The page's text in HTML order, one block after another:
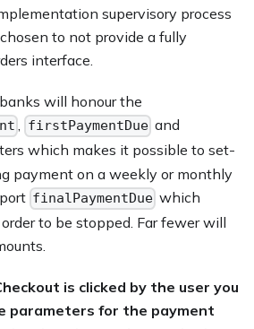
supervisory process
to not provide a fully
interface.
will honour the
, firstPaymentDue and
which makes it possible to set-
payment on a weekly or monthly
finalPaymentDue which
to be stopped. Far fewer will
is clicked by the user you
parameters for the payment